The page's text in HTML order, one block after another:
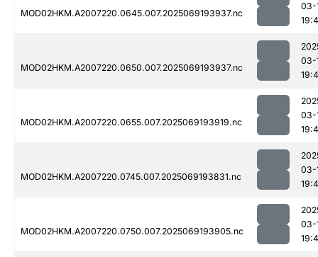
MOD02HKM.A2007220.0645.007.2025069193937.nc
03-
MOD02HKM.A2007220.0650.007.2025069193937.nc
03-
MOD02HKM.A2007220.0655.007.2025069193919.nc
03-
MOD02HKM.A2007220.0745.007.2025069193831.nc
03-
MOD02HKM.A2007220.0750.007.2025069193905.nc
03-